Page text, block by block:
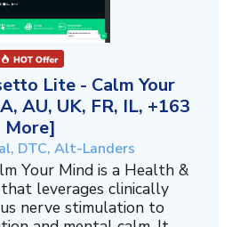
Lite - Calm Your
AU, UK, FR, IL, +163
More]
DTC, Alt-Landers
Your Mind is a Health &
leverages clinically
nerve stimulation to